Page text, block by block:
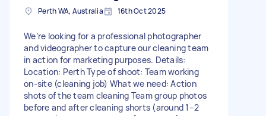
Perth WA, Australia 16th Oct 2025
We’re looking for a professional photographer
and videographer to capture our cleaning team
in action for marketing purposes. Details:
Location: Perth Type of shoot: Team working
on-site (cleaning job) What we need: Action
shots of the team cleaning Team group photos
before and after cleaning shorts (around 1–2